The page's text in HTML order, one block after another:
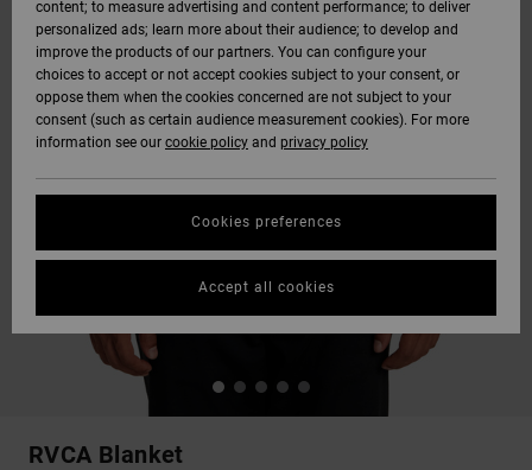
RVCA Blanket
content; to measure advertising and content performance; to deliver
personalized ads; learn more about their audience; to develop and
improve the products of our partners. You can configure your
choices to accept or not accept cookies subject to your consent, or
oppose them when the cookies concerned are not subject to your
consent (such as certain audience measurement cookies). For more
information see our cookie policy and privacy policy
Cookies preferences
Accept all cookies